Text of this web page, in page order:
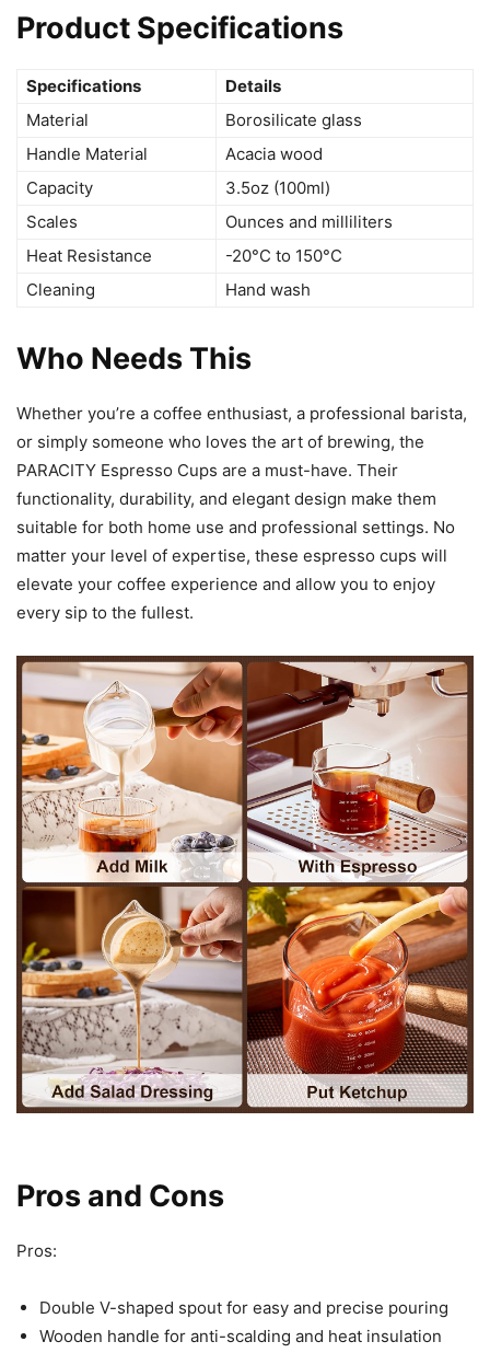
Product Specifications
Specifications
Details
Material
Borosilicate glass
Handle Material
Acacia wood
Capacity
3.5oz (100ml)
Scales
Ounces and milliliters
Heat Resistance
-20°C to 150°C
Cleaning
Hand wash
Who Needs This
Whether you’re a coffee enthusiast, a professional barista,
or simply someone who loves the art of brewing, the
PARACITY Espresso Cups are a must-have. Their
functionality, durability, and elegant design make them
suitable for both home use and professional settings. No
matter your level of expertise, these espresso cups will
elevate your coffee experience and allow you to enjoy
every sip to the fullest.
Pros and Cons
Pros:
Double V-shaped spout for easy and precise pouring
Wooden handle for anti-scalding and heat insulation